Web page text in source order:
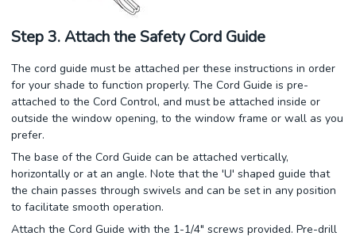
Step 3. Attach the Safety Cord Guide
The cord guide must be attached per these instructions in order
for your shade to function properly. The Cord Guide is pre-
attached to the Cord Control, and must be attached inside or
outside the window opening, to the window frame or wall as you
prefer.
The base of the Cord Guide can be attached vertically,
horizontally or at an angle. Note that the 'U' shaped guide that
the chain passes through swivels and can be set in any position
to facilitate smooth operation.
Attach the Cord Guide with the 1-1/4" screws provided. Pre-drill